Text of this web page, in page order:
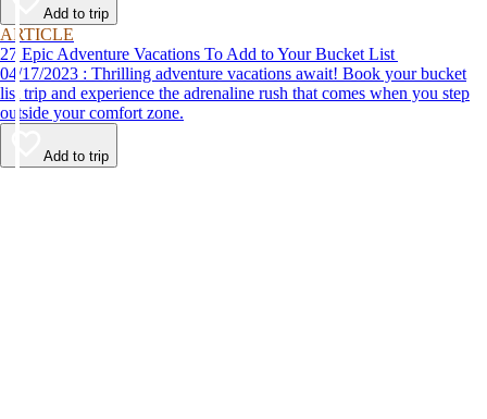
Add to trip
ARTICLE
27 Epic Adventure Vacations To Add to Your Bucket List
04/17/2023 : Thrilling adventure vacations await! Book your bucket
list trip and experience the adrenaline rush that comes when you step
outside your comfort zone.
Add to trip